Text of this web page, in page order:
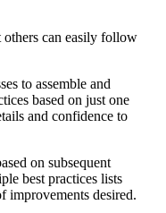
others can easily follow
to assemble and
based on just one
and confidence to
on subsequent
best practices lists
improvements desired.